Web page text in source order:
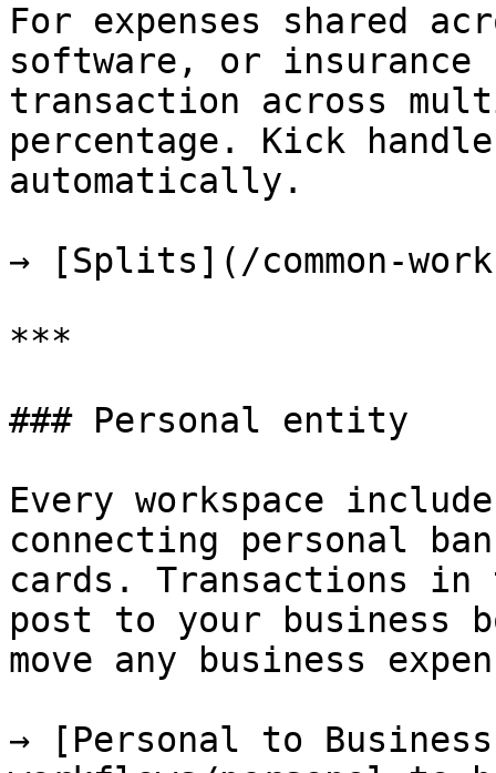
For expenses shared
software, or
transaction across
percentage. Kick
automatically.
→ [Splits](/common-
***
### Personal entity
Every workspace
connecting personal
cards. Transactions
post to your business
move any business
→ [Personal to